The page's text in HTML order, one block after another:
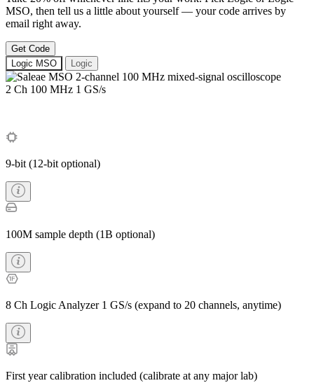
MSO, then tell us a little about yourself — your code arrives by
email right away.
Get Code
Logic MSO
Logic
2 Ch 100 MHz 1 GS/s
9-bit (12-bit optional)
100M sample depth (1B optional)
8 Ch Logic Analyzer 1 GS/s (expand to 20 channels, anytime)
First year calibration included (calibrate at any major lab)